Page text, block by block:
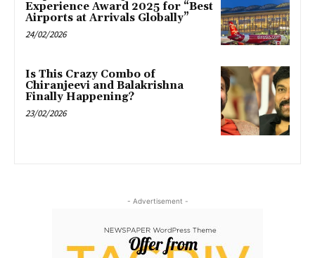
Experience Award 2025 for “Best
Airports at Arrivals Globally”
24/02/2026
Is This Crazy Combo of
Chiranjeevi and Balakrishna
Finally Happening?
23/02/2026
- Advertisement -